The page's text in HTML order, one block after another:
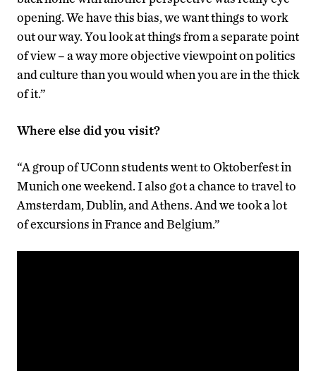
opening. We have this bias, we want things to work
out our way. You look at things from a separate point
of view – a way more objective viewpoint on politics
and culture than you would when you are in the thick
of it.”
Where else did you visit?
“A group of UConn students went to Oktoberfest in
Munich one weekend. I also got a chance to travel to
Amsterdam, Dublin, and Athens. And we took a lot
of excursions in France and Belgium.”